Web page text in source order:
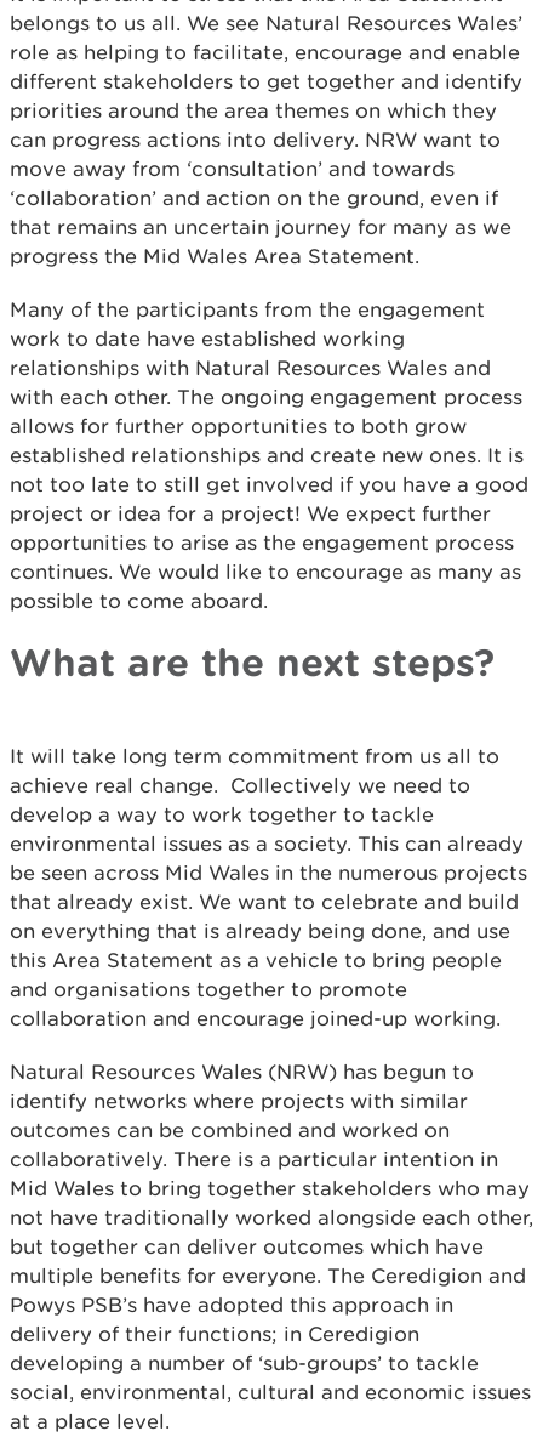
belongs to us all. We see Natural Resources Wales’
role as helping to facilitate, encourage and enable
different stakeholders to get together and identify
priorities around the area themes on which they
can progress actions into delivery. NRW want to
move away from ‘consultation’ and towards
‘collaboration’ and action on the ground, even if
that remains an uncertain journey for many as we
progress the Mid Wales Area Statement.
Many of the participants from the engagement
work to date have established working
relationships with Natural Resources Wales and
with each other. The ongoing engagement process
allows for further opportunities to both grow
established relationships and create new ones. It is
not too late to still get involved if you have a good
project or idea for a project! We expect further
opportunities to arise as the engagement process
continues. We would like to encourage as many as
possible to come aboard.
What are the next steps?
It will take long term commitment from us all to
achieve real change. Collectively we need to
develop a way to work together to tackle
environmental issues as a society. This can already
be seen across Mid Wales in the numerous projects
that already exist. We want to celebrate and build
on everything that is already being done, and use
this Area Statement as a vehicle to bring people
and organisations together to promote
collaboration and encourage joined-up working.
Natural Resources Wales (NRW) has begun to
identify networks where projects with similar
outcomes can be combined and worked on
collaboratively. There is a particular intention in
Mid Wales to bring together stakeholders who may
not have traditionally worked alongside each other,
but together can deliver outcomes which have
multiple benefits for everyone. The Ceredigion and
Powys PSB’s have adopted this approach in
delivery of their functions; in Ceredigion
developing a number of ‘sub-groups’ to tackle
social, environmental, cultural and economic issues
at a place level.